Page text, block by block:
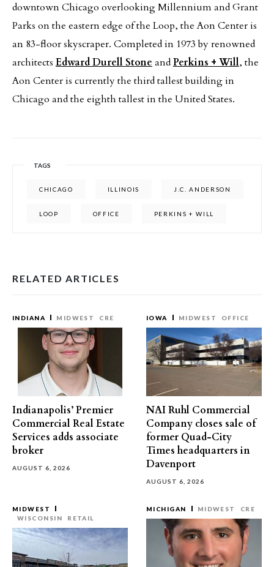
downtown Chicago overlooking Millennium and Grant
Parks on the eastern edge of the Loop, the Aon Center is
an 83-floor skyscraper. Completed in 1973 by renowned
architects Edward Durell Stone andPerkins + Will, the
Aon Center is currently the third tallest building in
Chicago and the eighth tallest in the United States.
TAGS
CHICAGO ILLINOIS J.C. ANDERSON
LOOP OFFICE PERKINS + WILL
RELATED ARTICLES
INDIANA MIDWEST CRE
Indianapolis’ Premier
Commercial Real Estate
Services adds associate
broker
AUGUST 6, 2026
IOWA MIDWEST OFFICE
NAI Ruhl Commercial
Company closes sale of
former Quad-City
Times headquarters in
Davenport
AUGUST 6, 2026
MIDWEST
WISCONSIN
RETAIL
MICHIGAN MIDWEST CRE